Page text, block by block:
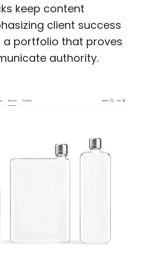
keep content
client success
a portfolio that proves
authority.